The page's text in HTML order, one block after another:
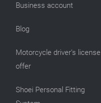
Business account
Blog
Motorcycle driver’s license
offer
Shoei Personal Fitting